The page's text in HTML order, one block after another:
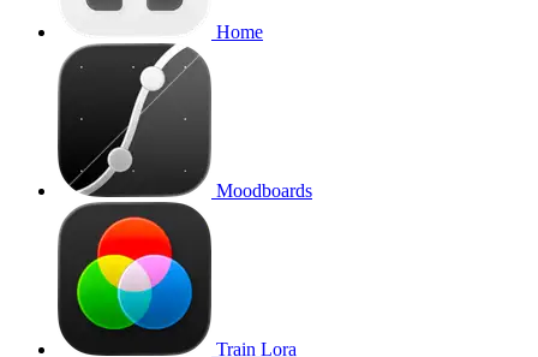
Home
Moodboards
Train Lora